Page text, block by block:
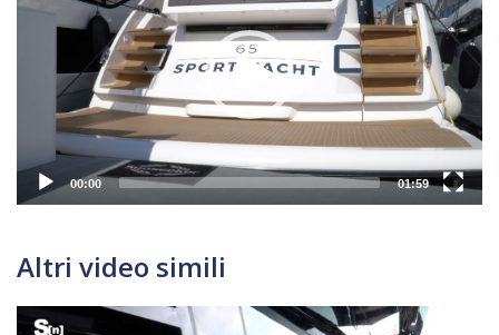
00:00 01:59
Altri video simili